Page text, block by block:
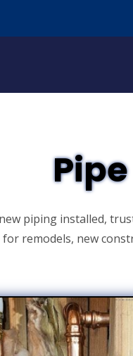
piping installed,
remodels, new